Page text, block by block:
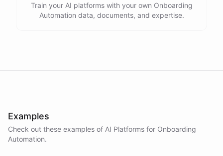
Train your AI platforms with your own Onboarding
Automation data, documents, and expertise.
Examples
Check out these examples of AI Platforms for Onboarding
Automation.